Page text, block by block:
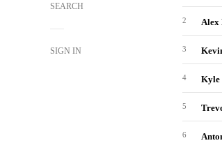
SEARCH
SIGN IN
2 Alex
3
4 Kyle
5
6